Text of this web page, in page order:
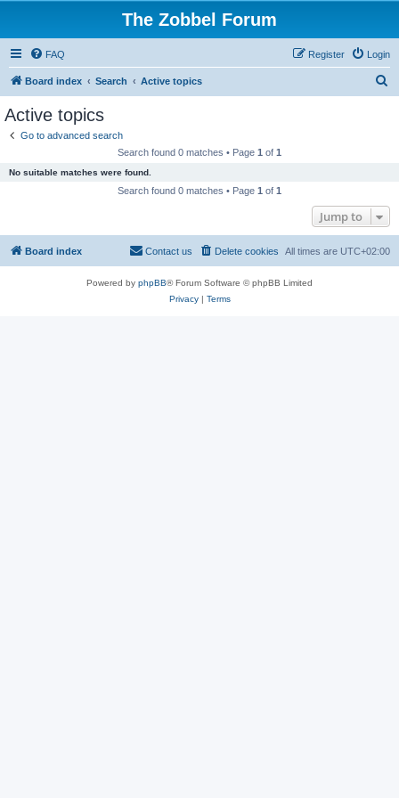
The Zobbel Forum
FAQ Login
Register
Board index Search Active topics
Active topics
Go to advanced search
Search found 0 matches • Page 1 of 1
No suitable matches were found.
Search found 0 matches • Page 1 of 1
Jump to
Board index All times are UTC+02:00
Delete cookies
Contact us
Powered by phpBB® Forum Software © phpBB Limited
Privacy| Terms